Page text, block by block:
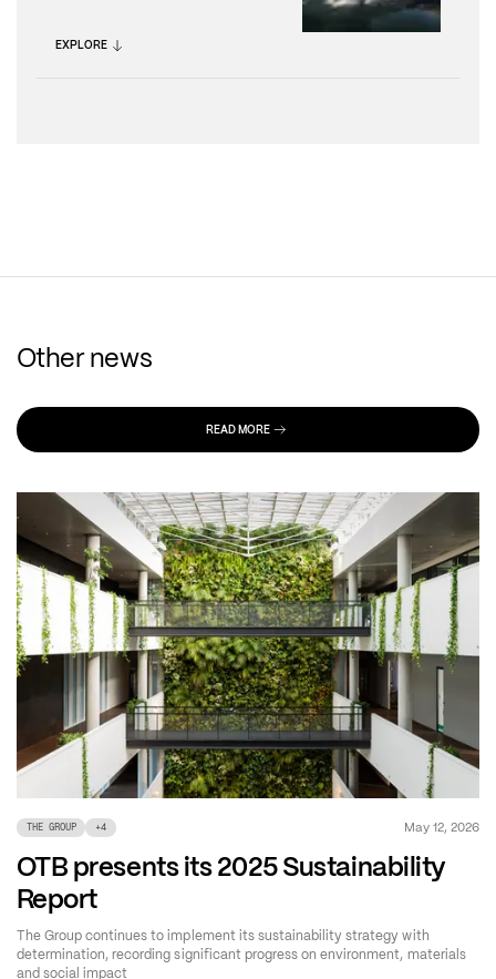
EXPLORE
Other news
READ MORE
THE GROUP +4 May 12, 2026
OTB presents its 2025 Sustainability
Report
The Group continues to implement its sustainability strategy with
determination, recording significant progress on environment, materials
and social impact